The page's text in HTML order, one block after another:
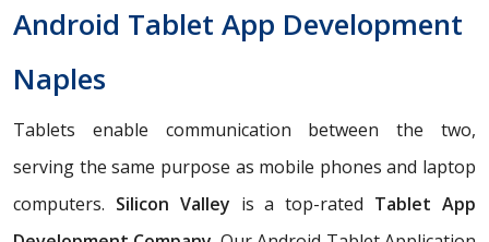
Android Tablet App Development
Naples
Tablets enable communication between the two,
serving the same purpose as mobile phones and laptop
computers. Silicon Valley is a top-rated Tablet App